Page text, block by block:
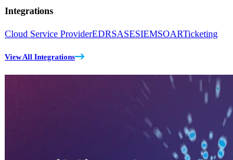
Integrations
Cloud Service ProviderEDRSASESIEMSOARTicketing
View All Integrations